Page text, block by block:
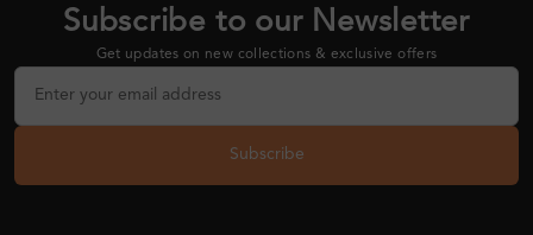
Subscribe to our Newsletter
Get updates on new collections & exclusive offers
Subscribe